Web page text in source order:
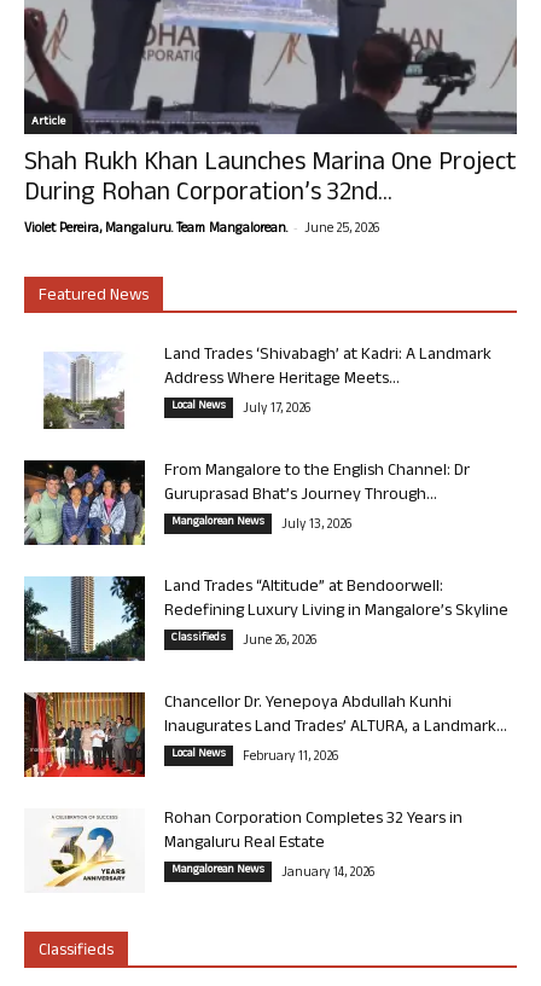
Article
Shah Rukh Khan Launches Marina One Project
During Rohan Corporation’s 32nd...
Violet Pereira, Mangaluru. Team Mangalorean. - June 25, 2026
Featured News
Land Trades ‘Shivabagh’ at Kadri: A Landmark
Address Where Heritage Meets...
Local News July 17, 2026
From Mangalore to the English Channel: Dr
Guruprasad Bhat’s Journey Through...
Mangalorean News July 13, 2026
Land Trades “Altitude” at Bendoorwell:
Redefining Luxury Living in Mangalore’s Skyline
Classifieds June 26, 2026
Chancellor Dr. Yenepoya Abdullah Kunhi
Inaugurates Land Trades’ ALTURA, a Landmark...
Local News February 11, 2026
Rohan Corporation Completes 32 Years in
Mangaluru Real Estate
Mangalorean News January 14, 2026
Classifieds